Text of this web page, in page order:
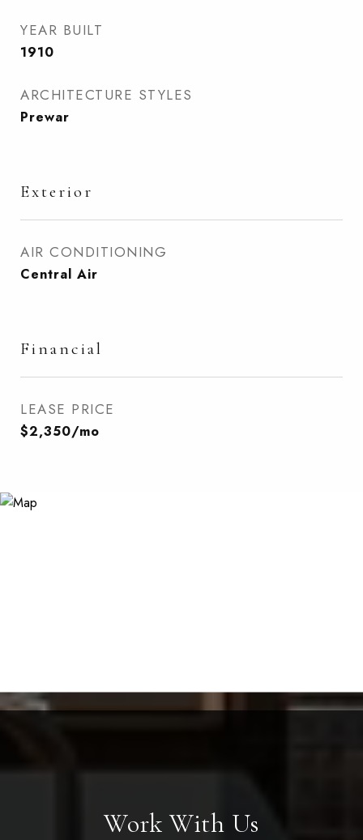
YEAR BUILT
1910
ARCHITECTURE STYLES
Prewar
Exterior
AIR CONDITIONING
Central Air
Financial
LEASE PRICE
$2,350/mo
Work With Us